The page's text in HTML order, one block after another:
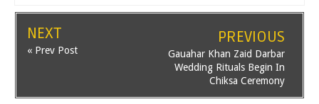
NEXT
« Prev Post
PREVIOUS
Gauahar Khan Zaid Darbar
Wedding Rituals Begin In
Chiksa Ceremony